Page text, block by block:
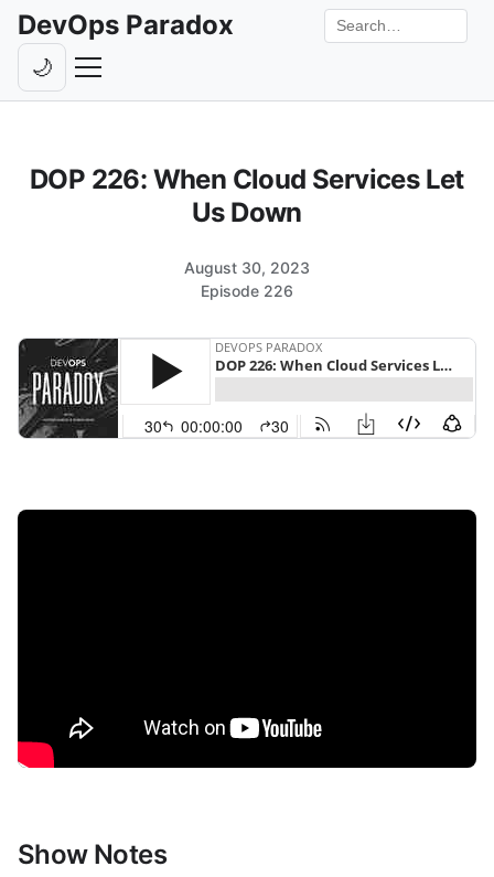
DevOps Paradox
Livestreams
Backstage
Contact
Search the site
🌙Toggle theme
DOP 226: When Cloud Services Let
Us Down
August 30, 2023
Episode 226
Show Notes